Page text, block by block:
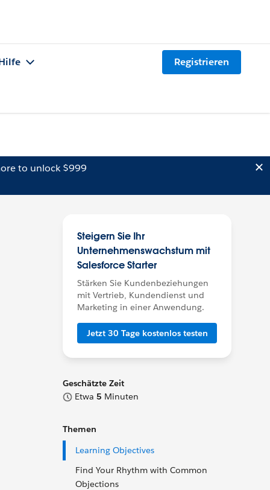
Registrieren
to unlock $999
Steigern Sie Ihr
Unternehmenswachstum mit
Salesforce Starter
Stärken Sie Kundenbeziehungen
mit Vertrieb, Kundendienst und
Marketing in einer Anwendung.
Jetzt 30 Tage kostenlos testen
Geschätzte Zeit
Etwa 5 Minuten
Themen
Learning Objectives
Find Your Rhythm with Common
Objections